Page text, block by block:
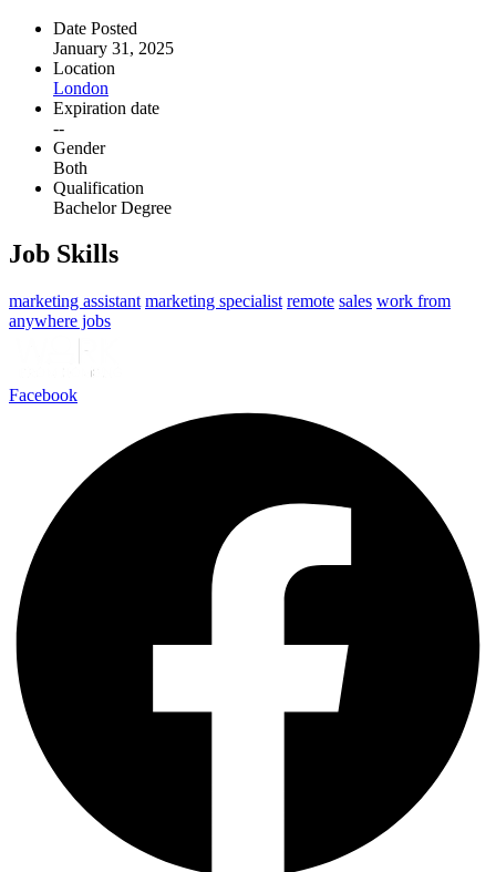
Date Posted
January 31, 2025
Location
London
Expiration date
--
Gender
Both
Qualification
Bachelor Degree
Job Skills
marketing assistant marketing specialist remote sales work from
anywhere jobs
Facebook